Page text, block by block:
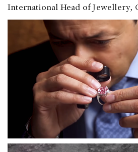
International Head of Jewellery,